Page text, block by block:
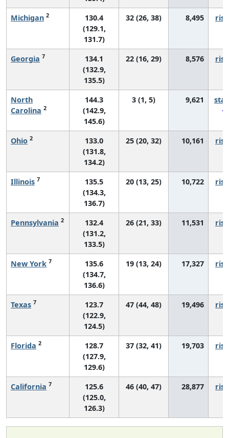
Michigan 2
130.4
(129.1,
131.7)
32 (26, 38) 8,495
Georgia 7
134.1
(132.9,
135.5)
22 (16, 29) 8,576
North
Carolina 2
144.3
(142.9,
145.6)
3 (1, 5) 9,621
Ohio 2
133.0
(131.8,
134.2)
25 (20, 32) 10,161
Illinois 7
135.5
(134.3,
136.7)
20 (13, 25) 10,722
Pennsylvania 2
132.4
(131.2,
133.5)
26 (21, 33) 11,531
New York 7
135.6
(134.7,
136.6)
19 (13, 24) 17,327
Texas 7
123.7
(122.9,
124.5)
47 (44, 48) 19,496
Florida 2
128.7
(127.9,
129.6)
37 (32, 41) 19,703
California 7
125.6
(125.0,
126.3)
46 (40, 47) 28,877